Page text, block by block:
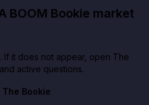
BOOM Bookie market
If it does not appear, open The
active questions.
The Bookie